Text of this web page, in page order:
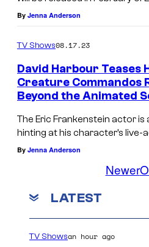
By Jenna Anderson
TV Shows08.17.23
David Harbour Teases
Creature Commandos
Beyond the Animated
The Eric Frankenstein actor is
hinting at his character’s live-
By Jenna Anderson
Newer
LATEST
TV Showsan hour ago